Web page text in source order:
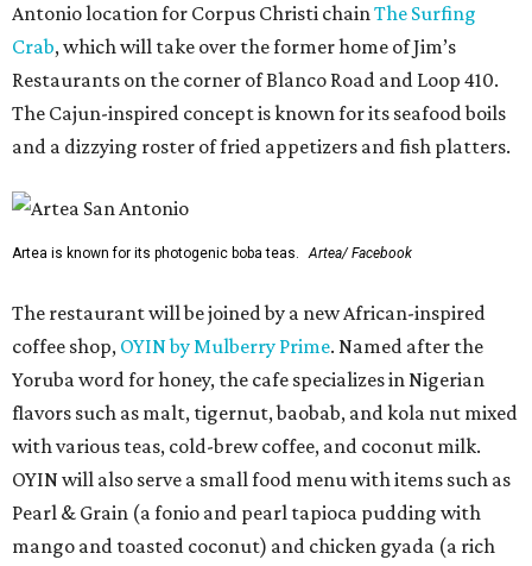
Antonio location for Corpus Christi chainThe Surfing
Crab, which will take over the former home of Jim’s
Restaurants on the corner of Blanco Road and Loop 410.
The Cajun-inspired concept is known for its seafood boils
and a dizzying roster of fried appetizers and fish platters.
Artea is known for its photogenic boba teas. Artea/ Facebook
The restaurant will be joined by a new African-inspired
coffee shop, OYIN by Mulberry Prime. Named after the
Yoruba word for honey, the cafe specializes in Nigerian
flavors such as malt, tigernut, baobab, and kola nut mixed
with various teas, cold-brew coffee, and coconut milk.
OYIN will also serve a small food menu with items such as
Pearl & Grain (a fonio and pearl tapioca pudding with
mango and toasted coconut) and chicken gyada (a rich